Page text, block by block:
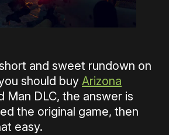
and sweet rundown on
should buy Arizona
Man DLC, the answer is
the original game, then
easy.